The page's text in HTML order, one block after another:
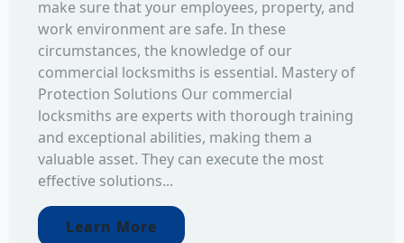
make sure that your employees, property, and
work environment are safe. In these
circumstances, the knowledge of our
commercial locksmiths is essential. Mastery of
Protection Solutions Our commercial
locksmiths are experts with thorough training
and exceptional abilities, making them a
valuable asset. They can execute the most
effective solutions...
Learn More